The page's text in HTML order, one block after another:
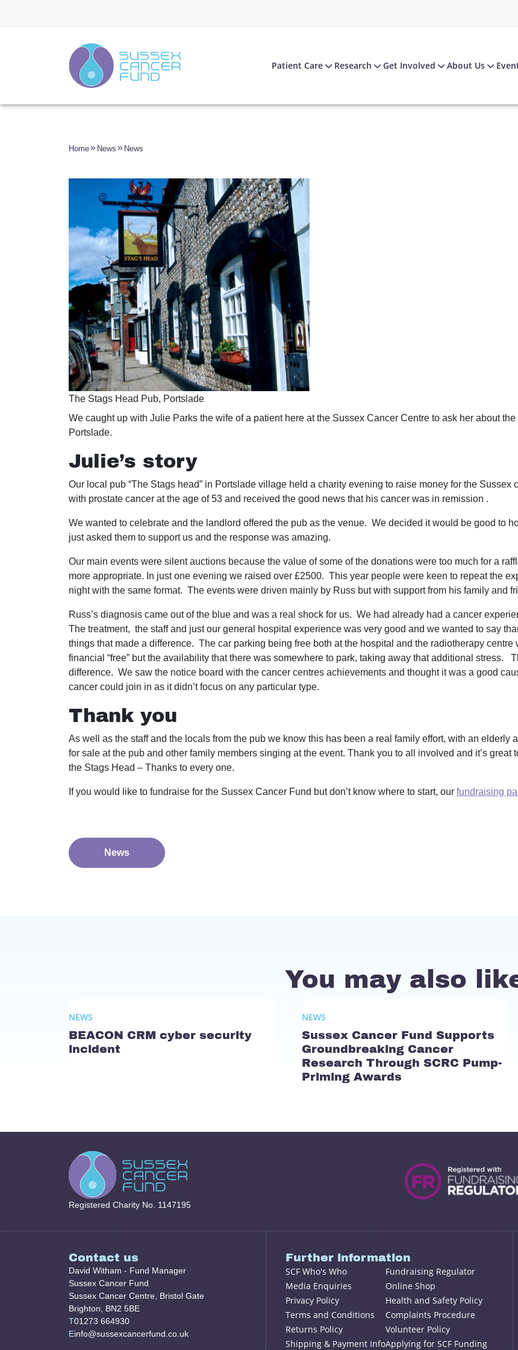
Patient Care Research Get Involved About Us
Home News News
The Stags Head Pub, Portslade
We caught up with Julie Parks the wife of a patient here at the Sussex Cancer Centre to ask her about
Portslade.
Julie’s story
Our local pub “The Stags head” in Portslade village held a charity evening to raise money for the
with prostate cancer at the age of 53 and received the good news that his cancer was in remission .
We wanted to celebrate and the landlord offered the pub as the venue. We decided it would be good to
just asked them to support us and the response was amazing.
Our main events were silent auctions because the value of some of the donations were too much for a
more appropriate. In just one evening we raised over £2500. This year people were keen to repeat the
night with the same format. The events were driven mainly by Russ but with support from his family and
Russ’s diagnosis came out of the blue and was a real shock for us. We had already had a cancer
The treatment, the staff and just our general hospital experience was very good and we wanted to say
things that made a difference. The car parking being free both at the hospital and the radiotherapy centre
financial “free” but the availability that there was somewhere to park, taking away that additional stress.
difference. We saw the notice board with the cancer centres achievements and thought it was a good
cancer could join in as it didn’t focus on any particular type.
Thank you
As well as the staff and the locals from the pub we know this has been a real family effort, with an elderly
for sale at the pub and other family members singing at the event. Thank you to all involved and it’s
the Stags Head – Thanks to every one.
If you would like to fundraise for the Sussex Cancer Fund but don’t know where to start, our fundraising
News
You may also
NEWS
BEACON CRM cyber security
incident
NEWS
Sussex Cancer Fund Supports
Groundbreaking Cancer
Research Through SCRC Pump-
Priming Awards
Registered Charity No. 1147195
Contact us
David Witham - Fund Manager
Sussex Cancer Fund
Sussex Cancer Centre, Bristol Gate
Brighton, BN2 5BE
T01273 664930
Einfo@sussexcancerfund.co.uk
Further information
SCF Who's Who
Media Enquiries
Privacy Policy
Terms and Conditions
Returns Policy
Shipping & Payment Info
Fundraising Regulator
Online Shop
Health and Safety Policy
Complaints Procedure
Volunteer Policy
Applying for SCF Funding